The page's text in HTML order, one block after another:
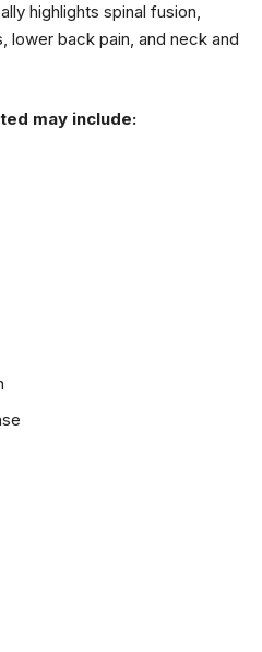
highlights spinal fusion,
lower back pain, and neck and
may include: